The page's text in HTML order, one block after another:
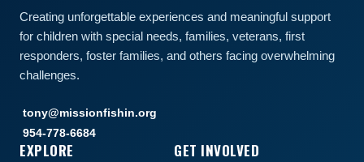
Creating unforgettable experiences and meaningful support
for children with special needs, families, veterans, first
responders, foster families, and others facing overwhelming
challenges.
tony@missionfishin.org
954-778-6684
EXPLORE GET INVOLVED